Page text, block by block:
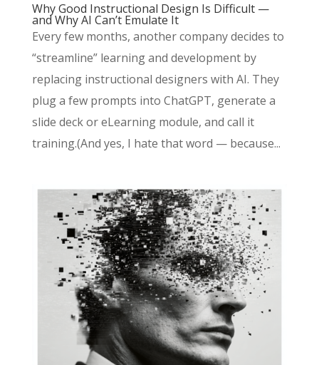
Why Good Instructional Design Is Difficult —
and Why AI Can’t Emulate It
Every few months, another company decides to
“streamline” learning and development by
replacing instructional designers with AI. They
plug a few prompts into ChatGPT, generate a
slide deck or eLearning module, and call it
training.(And yes, I hate that word — because...